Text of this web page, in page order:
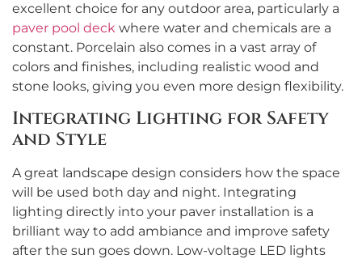
excellent choice for any outdoor area, particularly a
paver pool deck where water and chemicals are a
constant. Porcelain also comes in a vast array of
colors and finishes, including realistic wood and
stone looks, giving you even more design flexibility.
Integrating Lighting for Safety
and Style
A great landscape design considers how the space
will be used both day and night. Integrating
lighting directly into your paver installation is a
brilliant way to add ambiance and improve safety
after the sun goes down. Low-voltage LED lights